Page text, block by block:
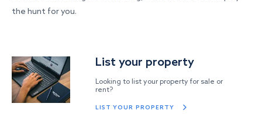
the hunt for you.
List your property
Looking to list your property for sale or
rent?
LIST YOUR PROPERTY